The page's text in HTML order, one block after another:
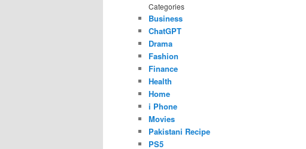
Categories
Business
ChatGPT
Drama
Fashion
Finance
Health
Home
i Phone
Movies
Pakistani Recipe
PS5